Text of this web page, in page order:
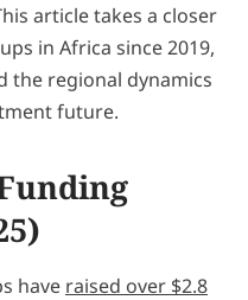
article takes a closer
in Africa since 2019,
the regional dynamics
future.
have raised over $2.8